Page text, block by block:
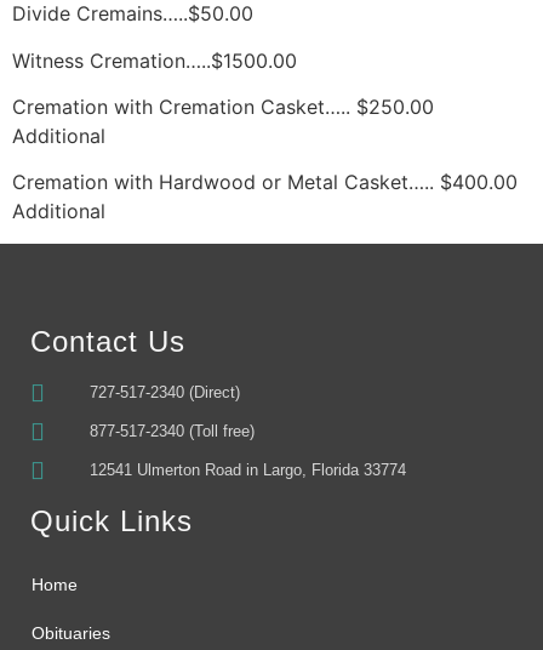
Divide Cremains…..$50.00
Witness Cremation…..$1500.00
Cremation with Cremation Casket….. $250.00
Additional
Cremation with Hardwood or Metal Casket….. $400.00
Additional
Contact Us
727-517-2340 (Direct)
877-517-2340 (Toll free)
12541 Ulmerton Road in Largo, Florida 33774
Quick Links
Home
Obituaries